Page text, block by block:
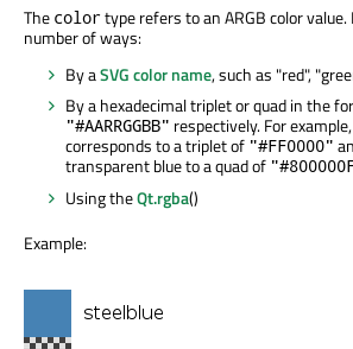
The colortype refers to an ARGB color
number of ways:
By aSVG color name, such as "red",
By a hexadecimal triplet or quad in the
"#AARRGGBB" respectively. For
corresponds to a triplet of "#FF0000"
transparent blue to a quad of
Using theQt.rgba()
Example: